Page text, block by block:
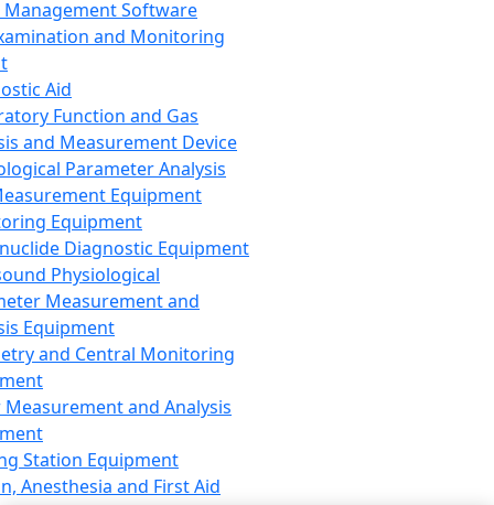
Management Software
and Monitoring
Aid
Function and Gas
and Measurement Device
Parameter Analysis
Equipment
Equipment
Diagnostic Equipment
Physiological
Measurement and
Equipment
and Central Monitoring
and Analysis
Station Equipment
Anesthesia and First Aid